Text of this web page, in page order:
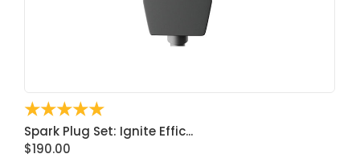
☆☆☆☆☆
Spark Plug Set: Ignite Effic...
$190.00